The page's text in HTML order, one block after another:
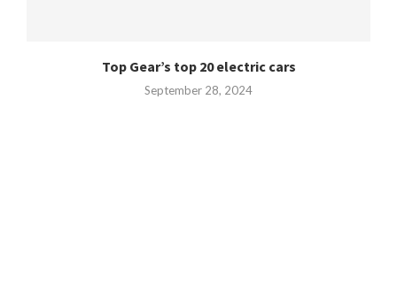
Top Gear’s top 20 electric cars
September 28, 2024